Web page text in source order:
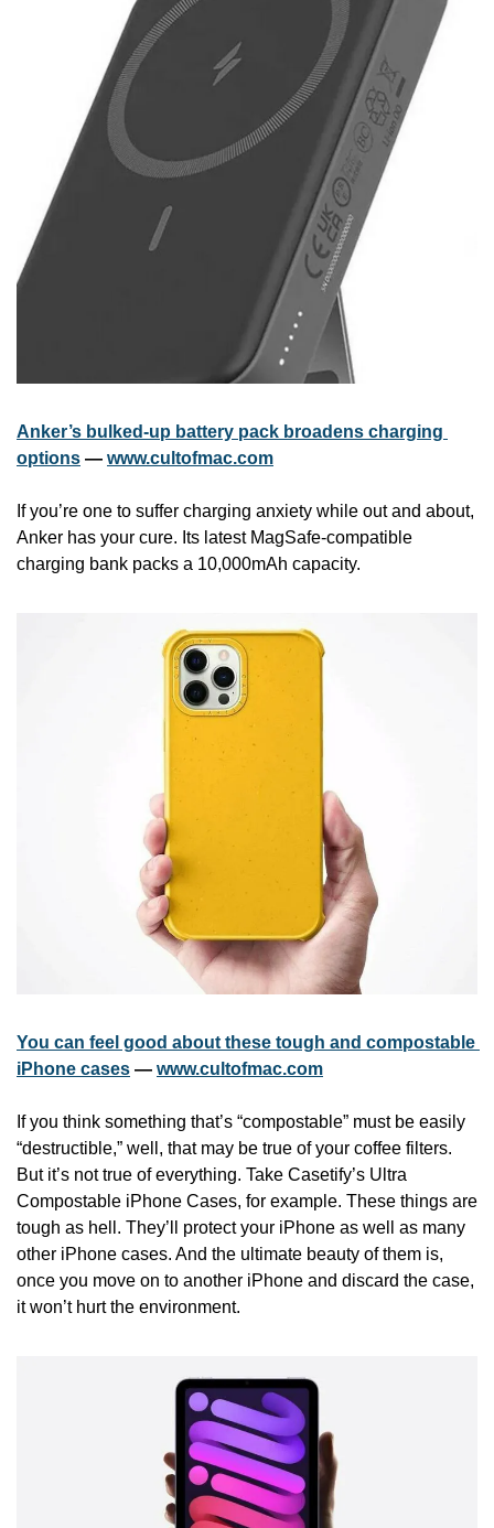
Anker’s bulked-up battery pack broadens charging
options — www.cultofmac.com
If you’re one to suffer charging anxiety while out and about,
Anker has your cure. Its latest MagSafe-compatible
charging bank packs a 10,000mAh capacity.
You can feel good about these tough and compostable
iPhone cases — www.cultofmac.com
If you think something that’s “compostable” must be easily
“destructible,” well, that may be true of your coffee filters.
But it’s not true of everything. Take Casetify’s Ultra
Compostable iPhone Cases, for example. These things are
tough as hell. They’ll protect your iPhone as well as many
other iPhone cases. And the ultimate beauty of them is,
once you move on to another iPhone and discard the case,
it won’t hurt the environment.